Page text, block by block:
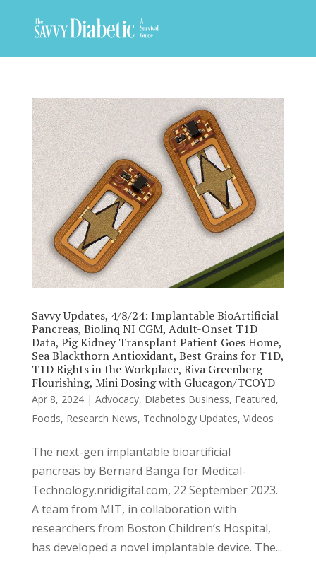
Savvy Updates, 4/8/24: Implantable BioArtificial
Pancreas, Biolinq NI CGM, Adult-Onset T1D
Data, Pig Kidney Transplant Patient Goes Home,
Sea Blackthorn Antioxidant, Best Grains for T1D,
T1D Rights in the Workplace, Riva Greenberg
Flourishing, Mini Dosing with Glucagon/TCOYD
Apr 8, 2024| Advocacy, Diabetes Business, Featured,
Foods, Research News, Technology Updates, Videos
The next-gen implantable bioartificial
pancreas by Bernard Banga for Medical-
Technology.nridigital.com, 22 September 2023.
A team from MIT, in collaboration with
researchers from Boston Children’s Hospital,
has developed a novel implantable device. The...